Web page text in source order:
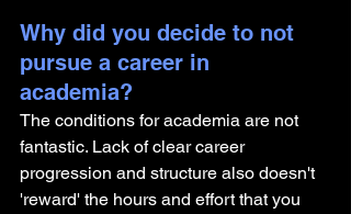
Why did you decide to not
pursue a career in
academia?
The conditions for academia are not
fantastic. Lack of clear career
progression and structure also doesn't
'reward' the hours and effort that you